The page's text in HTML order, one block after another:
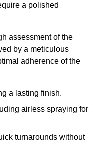
a polished
assessment of the
by a meticulous
adherence of the
a lasting finish.
airless spraying for
turnarounds without